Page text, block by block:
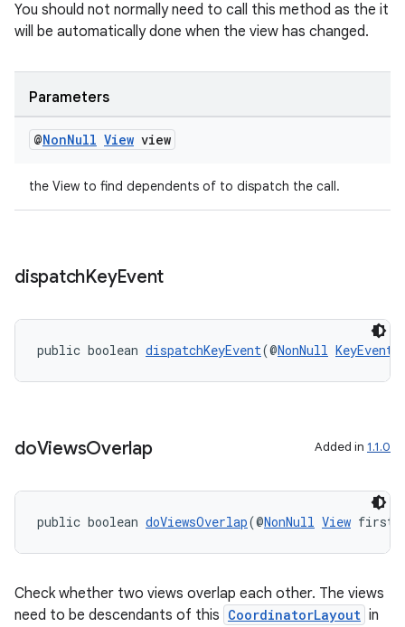
You should not normally need to call this method as the it
will be automatically done when the view has changed.
Parameters
@NonNull View view
the View to find dependents of to dispatch the call.
dispatchKeyEvent
public boolean dispatchKeyEvent(@NonNull KeyEvent
doViewsOverlap Added in 1.1.0
public boolean doViewsOverlap(@NonNull View first,
Check whether two views overlap each other. The views
need to be descendants of this CoordinatorLayout in